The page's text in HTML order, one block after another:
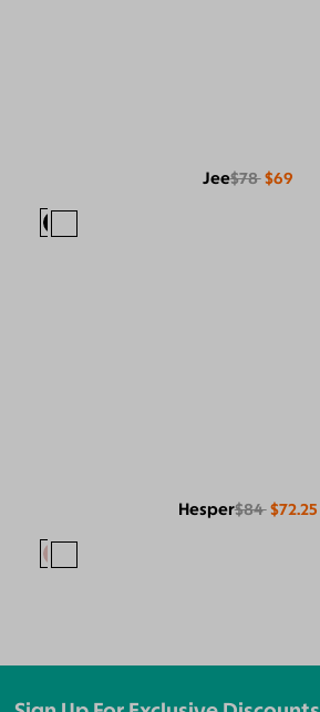
Jee$78 $69
Hesper$84 $72.25